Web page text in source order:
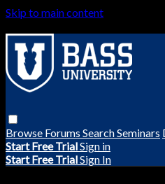
Skip to main content
Browse Forums SearchSeminars
Start Free TrialSign in
Start Free TrialSign In